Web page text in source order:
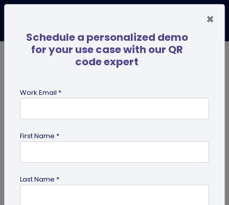
access
×
Schedule a personalized demo
for your use case with our QR
code expert
Work Email *
First Name *
Last Name *